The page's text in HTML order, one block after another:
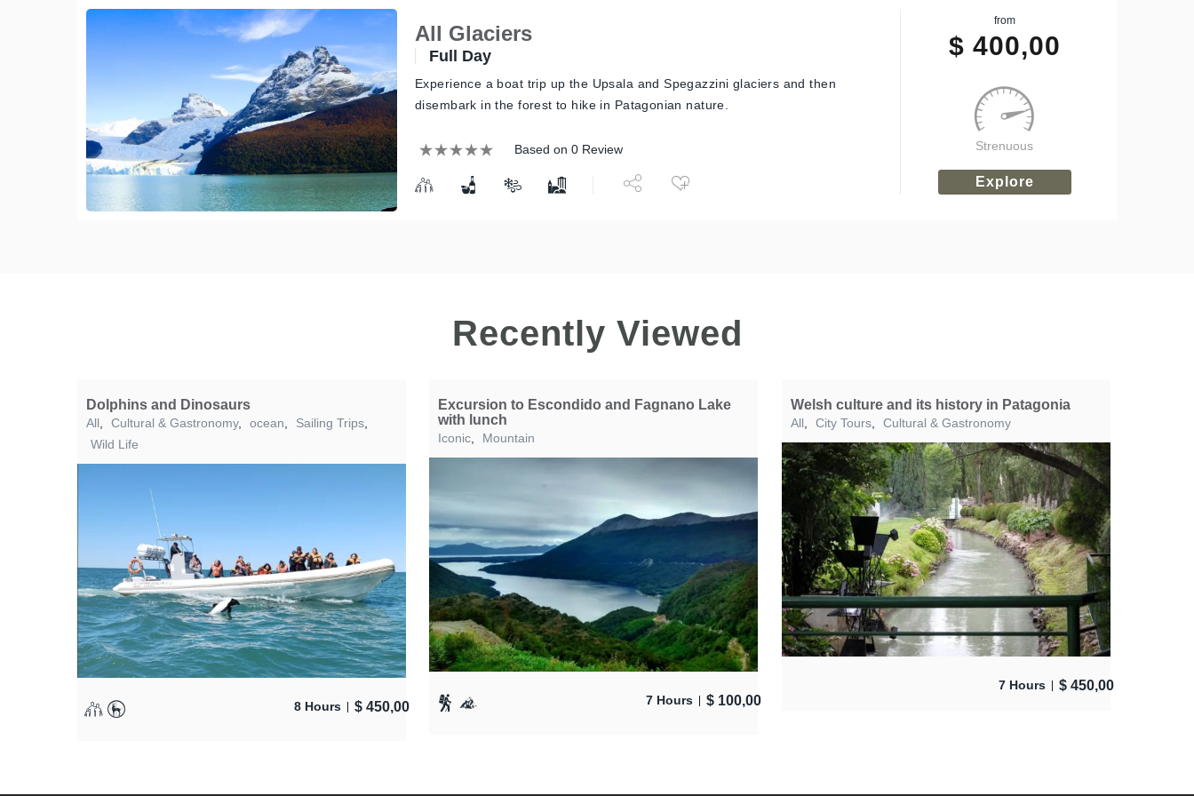
All Glaciers
Full Day
Experience a boat trip up the Upsala and Spegazzini glaciers and then
disembark in the forest to hike in Patagonian nature.
Based on 0 Review
from
$ 400,00
Strenuous
Explore
Recently Viewed
Dolphins and Dinosaurs
All Cultural & Gastronomy, ocean Sailing Trips
Wild Life
8 Hours $ 450,00
Excursion to Escondido and Fagnano Lake
with lunch
Iconic Mountain
7 Hours $ 100,00
Welsh culture and its history in Patagonia
All City Tours, Cultural & Gastronomy
7 Hours $ 450,00